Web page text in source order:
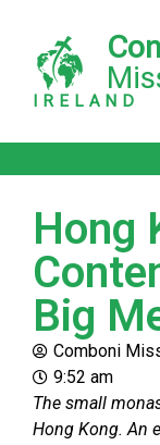
IRELAND
Hong
Big
Comboni
9:52 am
The small
Hong Kong. An